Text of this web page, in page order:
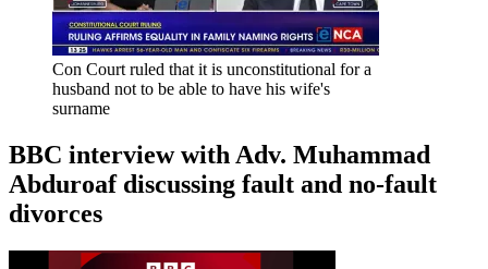
Con Court ruled that it is unconstitutional for a
husband not to be able to have his wife's
surname
BBC interview with Adv. Muhammad
Abduroaf discussing fault and no-fault
divorces